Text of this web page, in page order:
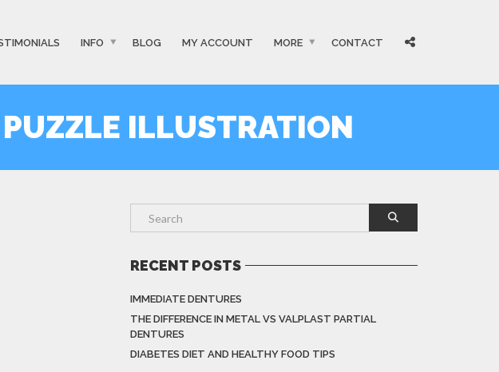
INFO BLOG MY ACCOUNT MORE CONTACT
ILLUSTRATION
RECENT POSTS
IMMEDIATE DENTURES
THE DIFFERENCE IN METAL VS VALPLAST PARTIAL
DENTURES
DIABETES DIET AND HEALTHY FOOD TIPS